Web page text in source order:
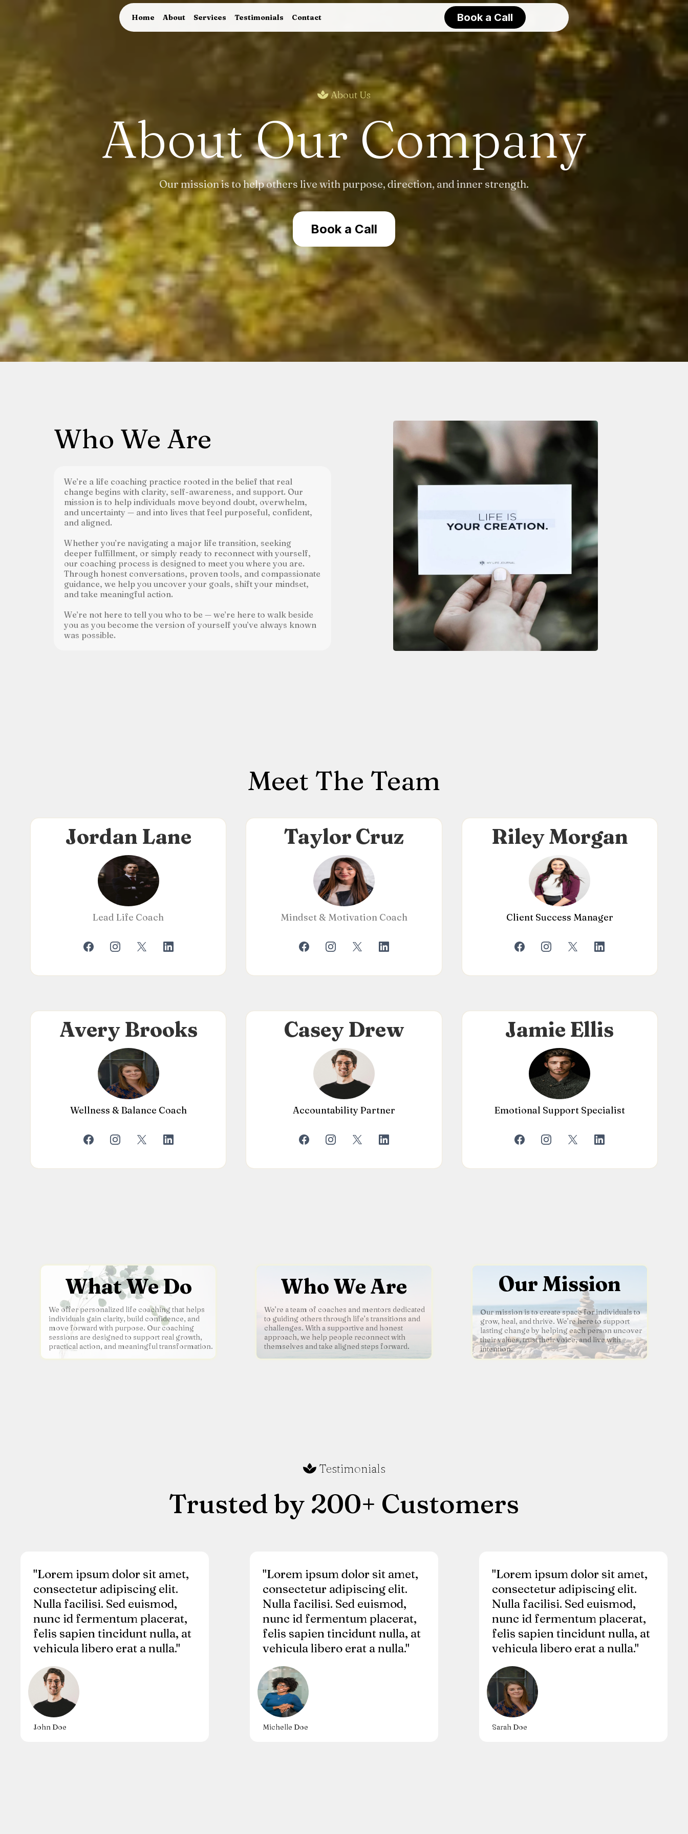
Home About Services Testimonials Contact Book a Call
About Us
About Our Company
Our mission is to help others live with purpose, direction, and inner strength.
Book a Call
Who We Are
We’re a life coaching practice rooted in the belief that real
change begins with clarity, self-awareness, and support. Our
mission is to help individuals move beyond doubt, overwhelm,
and uncertainty — and into lives that feel purposeful, confident,
and aligned.
Whether you’re navigating a major life transition, seeking
deeper fulfillment, or simply ready to reconnect with yourself,
our coaching process is designed to meet you where you are.
Through honest conversations, proven tools, and compassionate
guidance, we help you uncover your goals, shift your mindset,
and take meaningful action.
We’re not here to tell you who to be — we’re here to walk beside
you as you become the version of yourself you’ve always known
was possible.
Meet The Team
Jordan Lane
Lead Life Coach
Taylor Cruz
Mindset & Motivation Coach
Riley Morgan
Client Success Manager
Avery Brooks
Wellness & Balance Coach
Casey Drew
Accountability Partner
Jamie Ellis
Emotional Support Specialist
What We Do
We offer personalized life coaching that helps
individuals gain clarity, build confidence, and
move forward with purpose. Our coaching
sessions are designed to support real growth,
practical action, and meaningful transformation.
Who We Are
We’re a team of coaches and mentors dedicated
to guiding others through life’s transitions and
challenges. With a supportive and honest
approach, we help people reconnect with
themselves and take aligned steps forward.
Our Mission
Our mission is to create space for individuals to
grow, heal, and thrive. We’re here to support
lasting change by helping each person uncover
their values, trust their voice, and live with
intention.
Testimonials
Trusted by 200+ Customers
"Lorem ipsum dolor sit amet,
consectetur adipiscing elit.
Nulla facilisi. Sed euismod,
nunc id fermentum placerat,
felis sapien tincidunt nulla, at
vehicula libero erat a nulla."
John Doe
"Lorem ipsum dolor sit amet,
consectetur adipiscing elit.
Nulla facilisi. Sed euismod,
nunc id fermentum placerat,
felis sapien tincidunt nulla, at
vehicula libero erat a nulla."
Michelle Doe
"Lorem ipsum dolor sit amet,
consectetur adipiscing elit.
Nulla facilisi. Sed euismod,
nunc id fermentum placerat,
felis sapien tincidunt nulla, at
vehicula libero erat a nulla."
Sarah Doe